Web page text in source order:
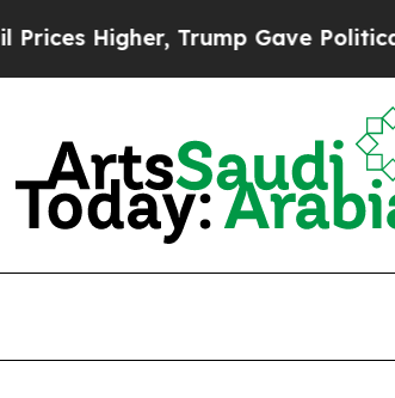
Gave Politically Connected oil